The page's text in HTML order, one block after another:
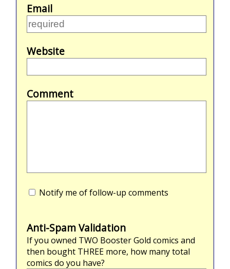
Email
Website
Comment
Notify me of follow-up comments
Anti-Spam Validation
If you owned TWO Booster Gold comics and
then bought THREE more, how many total
comics do you have?